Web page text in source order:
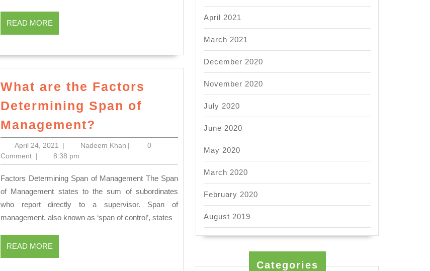
READ MORE
MORE
What are the Factors
Determining Span of
Management?
are
the
Factors
Determining
Span
of
April 24, 2021 April
24,
2021
| Nadeem KhanNadeem
|
0
Comment | 8:38 pm
Factors Determining Span of Management The Span
of Management states to the sum of subordinates
who report directly to a supervisor. Span of
management, also known as ‘span of control’, states
READ MORE
MORE
April 2021
March 2021
December 2020
November 2020
July 2020
June 2020
May 2020
March 2020
February 2020
August 2019
Categories